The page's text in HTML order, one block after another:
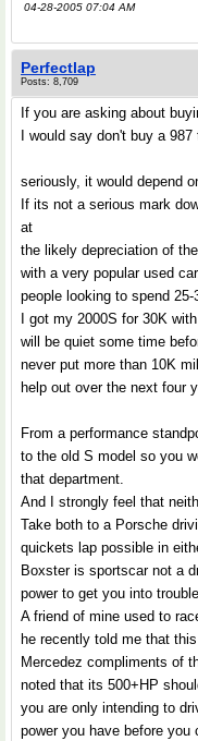
04-28-2005 07:04 AM
Perfectlap
Posts: 8,709
If you are asking about
I would say don't buy a
seriously, it would depend
If its not a serious mark
at
the likely depreciation of
with a very popular used
people looking to spend
I got my 2000S for 30K
will be quiet some time
never put more than 10K
help out over the next four
From a performance
to the old S model so you
that department.
And I strongly feel that
Take both to a Porsche
quickets lap possible in
Boxster is sportscar not a
power to get you into
A friend of mine used to
he recently told me that
Mercedez compliments of
noted that its 500+HP
you are only intending to
power you have before you